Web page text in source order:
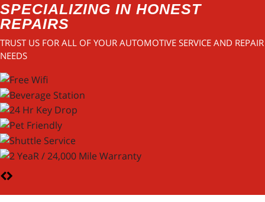
SPECIALIZING IN HONEST
REPAIRS
TRUST US FOR ALL OF YOUR AUTOMOTIVE SERVICE AND REPAIR
NEEDS